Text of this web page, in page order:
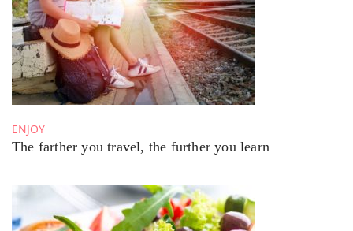
ENJOY
The farther you travel, the further you learn